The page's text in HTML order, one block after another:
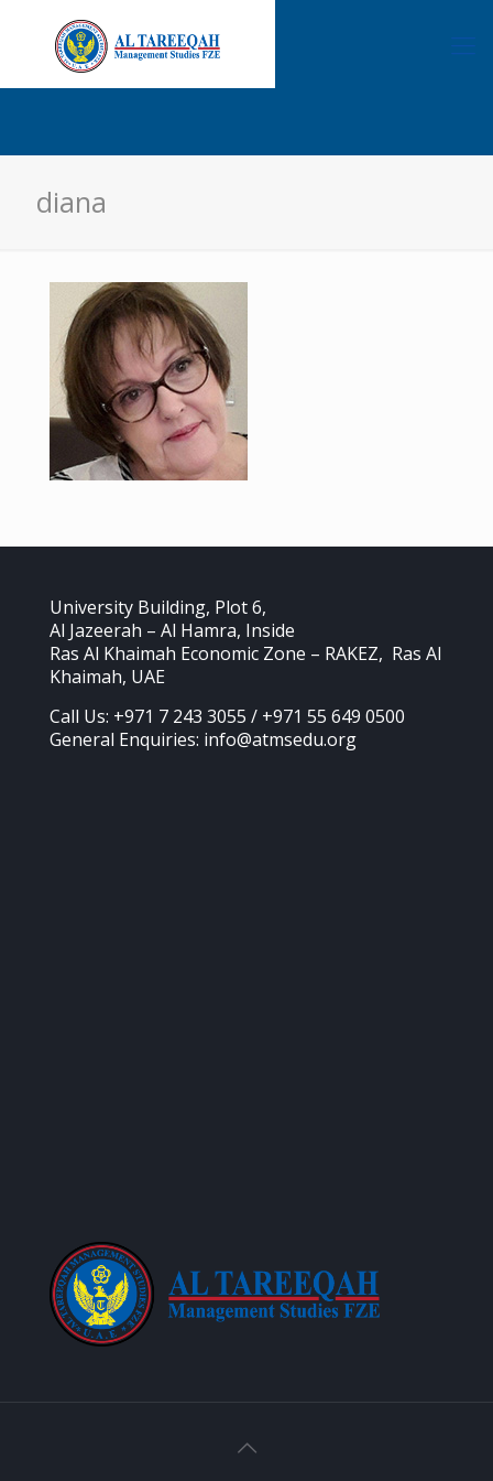
diana
University Building, Plot 6,
Al Jazeerah – Al Hamra, Inside
Ras Al Khaimah Economic Zone – RAKEZ, Ras Al
Khaimah, UAE
Call Us: +971 7 243 3055 / +971 55 649 0500
General Enquiries: info@atmsedu.org